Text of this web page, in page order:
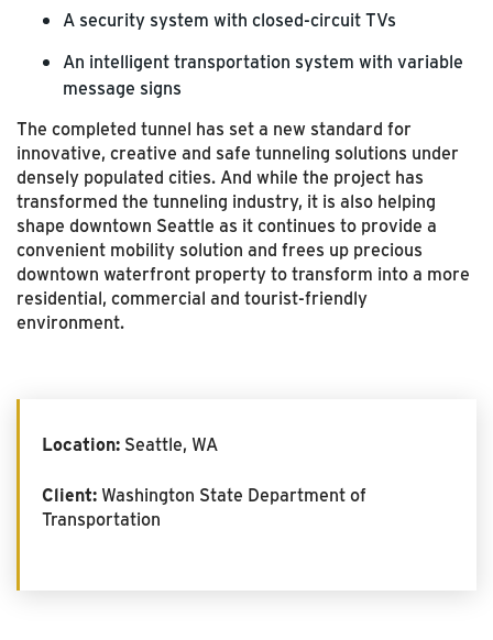
A security system with closed-circuit TVs
An intelligent transportation system with variable
message signs
The completed tunnel has set a new standard for
innovative, creative and safe tunneling solutions under
densely populated cities. And while the project has
transformed the tunneling industry, it is also helping
shape downtown Seattle as it continues to provide a
convenient mobility solution and frees up precious
downtown waterfront property to transform into a more
residential, commercial and tourist-friendly
environment.
Location: Seattle, WA
Client: Washington State Department of
Transportation